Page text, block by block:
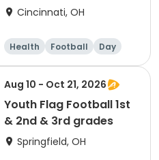
Cincinnati, OH
Health Football Day
Aug 10 - Oct 21, 2026
Youth Flag Football 1st
& 2nd & 3rd grades
Springfield, OH